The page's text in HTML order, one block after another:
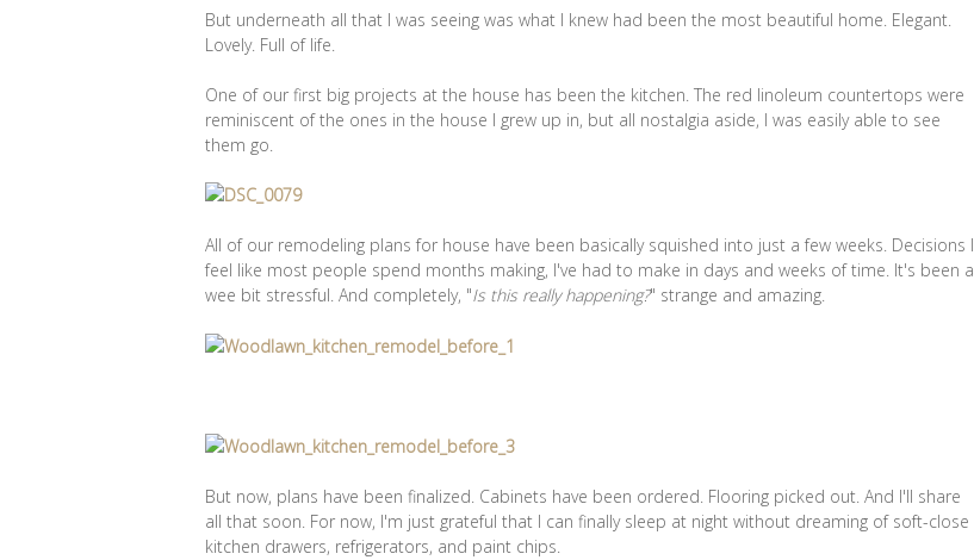
But underneath all that I was seeing was what I knew had been the most beautiful home. Elegant.
Lovely. Full of life.
One of our first big projects at the house has been the kitchen. The red linoleum countertops were
reminiscent of the ones in the house I grew up in, but all nostalgia aside, I was easily able to see
them go.
All of our remodeling plans for house have been basically squished into just a few weeks. Decisions I
feel like most people spend months making, I've had to make in days and weeks of time. It's been a
wee bit stressful. And completely, "Is this really happening?" strange and amazing.
But now, plans have been finalized. Cabinets have been ordered. Flooring picked out. And I'll share
all that soon. For now, I'm just grateful that I can finally sleep at night without dreaming of soft-close
kitchen drawers, refrigerators, and paint chips.